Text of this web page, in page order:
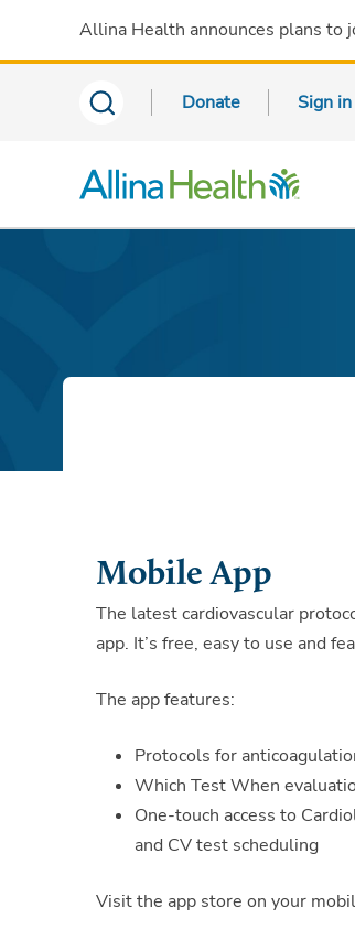
Allina Health announces plans to
Donate Sign in
Mobile App
The latest cardiovascular
app. It’s free, easy to use and
The app features:
Protocols for
Which Test When
One-touch access to
and CV test scheduling
Visit the app store on your